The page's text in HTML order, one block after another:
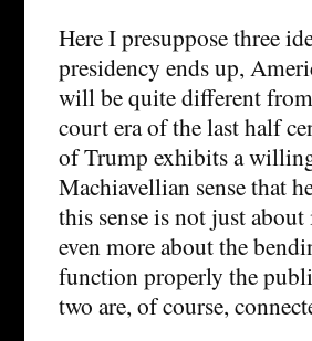
Here I presuppose three
presidency ends up,
will be quite different
court era of the last half
of Trump exhibits a
Machiavellian sense that
this sense is not just
even more about the
function properly the
two are, of course,